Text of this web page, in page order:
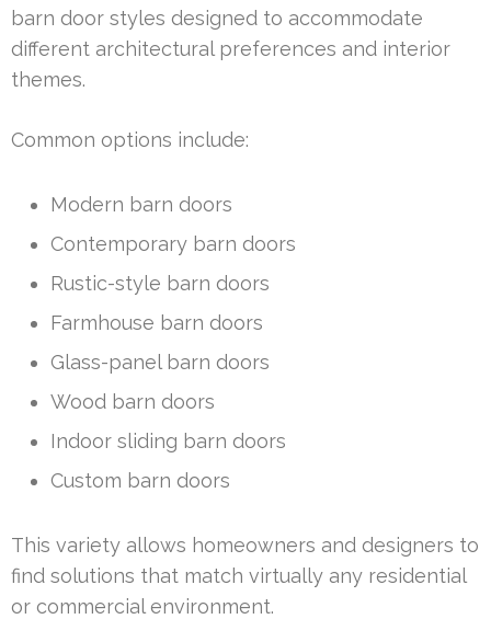
barn door styles designed to accommodate
different architectural preferences and interior
themes.
Common options include:
Modern barn doors
Contemporary barn doors
Rustic-style barn doors
Farmhouse barn doors
Glass-panel barn doors
Wood barn doors
Indoor sliding barn doors
Custom barn doors
This variety allows homeowners and designers to
find solutions that match virtually any residential
or commercial environment.